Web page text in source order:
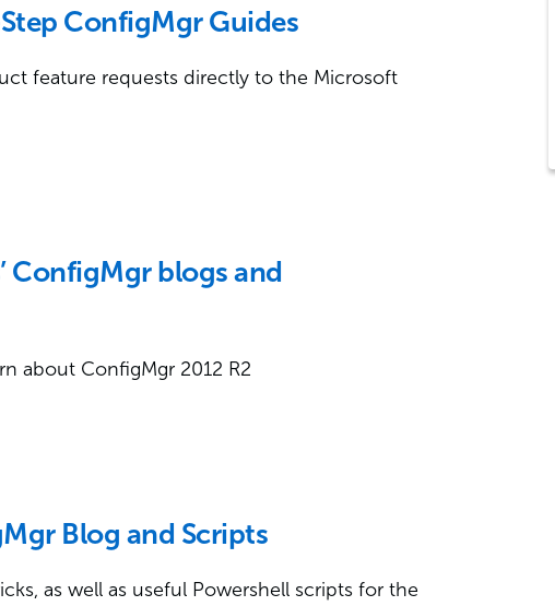
ConfigMgr Guides
feature requests directly to the Microsoft
ConfigMgr blogs and
about ConfigMgr 2012 R2
Blog and Scripts
as well as useful Powershell scripts for the